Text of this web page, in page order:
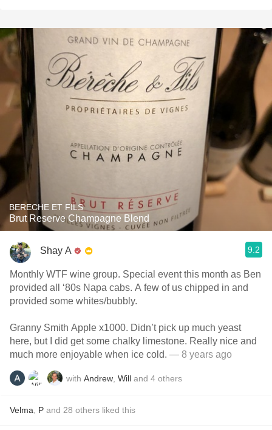
BERECHE ET FILS
Brut Reserve Champagne Blend
Shay A 9.2
Monthly WTF wine group. Special event this month as Ben
provided all ‘80s Napa cabs. A few of us chipped in and
provided some whites/bubbly.
Granny Smith Apple x1000. Didn’t pick up much yeast
here, but I did get some chalky limestone. Really nice and
much more enjoyable when ice cold. — 8 years ago
with Andrew Will and 4 others
Velma P and 28 others liked this